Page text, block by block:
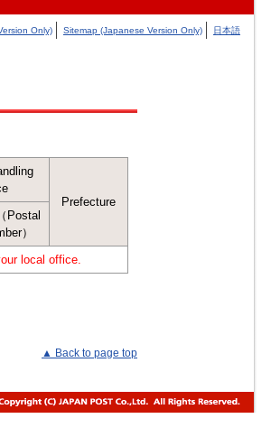
Only) Sitemap (Japanese Version Only) 日本語
Prefecture
Postal
）
local office.
▲ Back to page top